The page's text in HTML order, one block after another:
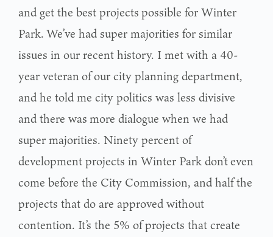
and get the best projectspossible for Winter
Park.We’ve had super majorities for similar
issues in our recent history. I met with a 40-
year veteranof our city planning department,
and he told me city politics was less divisive
and there wasmore dialogue when we had
super majorities. Ninety percent of
development projects in Winter Park don’teven
come before the City Commission, and half the
projects that do are approved without
contention. It’s the 5% of projects that create